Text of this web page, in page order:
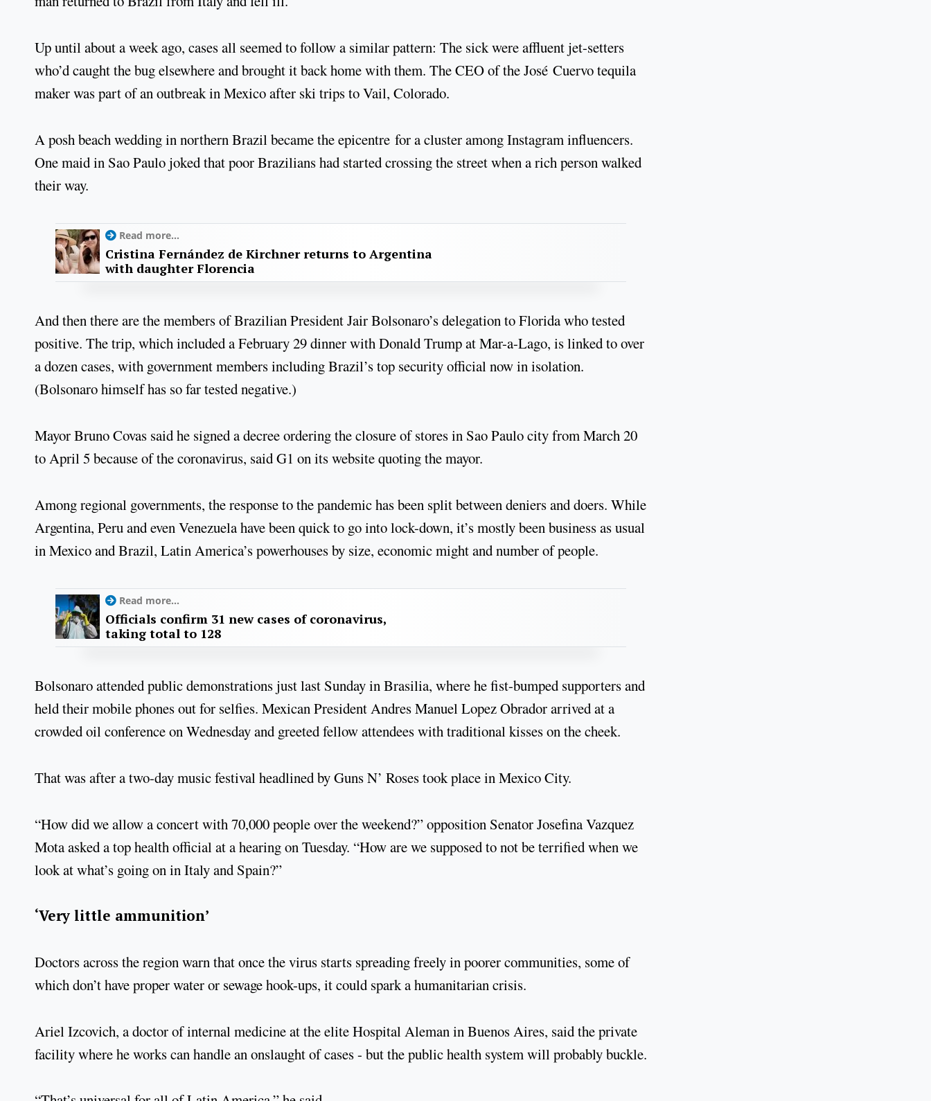
Up until about a week ago, cases all seemed to follow a similar pattern: The sick were affluent jet-setters
who’d caught the bug elsewhere and brought it back home with them. The CEO of the José Cuervo tequila
maker was part of an outbreak in Mexico after ski trips to Vail, Colorado.
A posh beach wedding in northern Brazil became the epicentre for a cluster among Instagram influencers.
One maid in Sao Paulo joked that poor Brazilians had started crossing the street when a rich person walked
their way.
Read more...
Cristina Fernández de Kirchner returns to Argentina
with daughter Florencia
And then there are the members of Brazilian President Jair Bolsonaro’s delegation to Florida who tested
positive. The trip, which included a February 29 dinner with Donald Trump at Mar-a-Lago, is linked to over
a dozen cases, with government members including Brazil’s top security official now in isolation.
(Bolsonaro himself has so far tested negative.)
Mayor Bruno Covas said he signed a decree ordering the closure of stores in Sao Paulo city from March 20
to April 5 because of the coronavirus, said G1 on its website quoting the mayor.
Among regional governments, the response to the pandemic has been split between deniers and doers. While
Argentina, Peru and even Venezuela have been quick to go into lock-down, it’s mostly been business as usual
in Mexico and Brazil, Latin America’s powerhouses by size, economic might and number of people.
Read more...
Officials confirm 31 new cases of coronavirus,
taking total to 128
Bolsonaro attended public demonstrations just last Sunday in Brasilia, where he fist-bumped supporters and
held their mobile phones out for selfies. Mexican President Andres Manuel Lopez Obrador arrived at a
crowded oil conference on Wednesday and greeted fellow attendees with traditional kisses on the cheek.
That was after a two-day music festival headlined by Guns N’ Roses took place in Mexico City.
“How did we allow a concert with 70,000 people over the weekend?” opposition Senator Josefina Vazquez
Mota asked a top health official at a hearing on Tuesday. “How are we supposed to not be terrified when we
look at what’s going on in Italy and Spain?”
‘Very little ammunition’
Doctors across the region warn that once the virus starts spreading freely in poorer communities, some of
which don’t have proper water or sewage hook-ups, it could spark a humanitarian crisis.
Ariel Izcovich, a doctor of internal medicine at the elite Hospital Aleman in Buenos Aires, said the private
facility where he works can handle an onslaught of cases - but the public health system will probably buckle.